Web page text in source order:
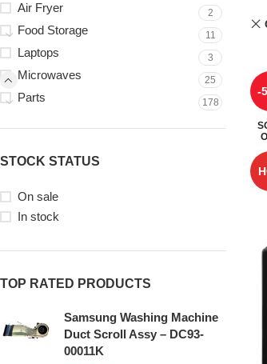
Air Fryer 2
Food Storage 11
Laptops 3
Microwaves 25
Parts 178
STOCK STATUS
On sale
In stock
TOP RATED PRODUCTS
Samsung Washing Machine
Duct Scroll Assy – DC93-
00011K
-